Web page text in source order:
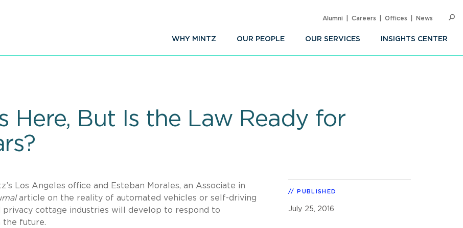
WHY MINTZ OUR PEOPLE OUR SERVICES INSIGHTS CENTER
Alumni Careers Offices News
Here, But Is the Law Ready for
Los Angeles office and Esteban Morales, an Associate in
article on the reality of automated vehicles or self-driving
cottage industries will develop to respond to
the future.
PUBLISHED
July 25, 2016